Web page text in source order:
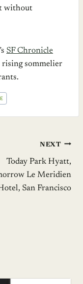
without
SF Chronicle
rising sommelier
NEXT
Today Park Hyatt,
Le Meridien
San Francisco